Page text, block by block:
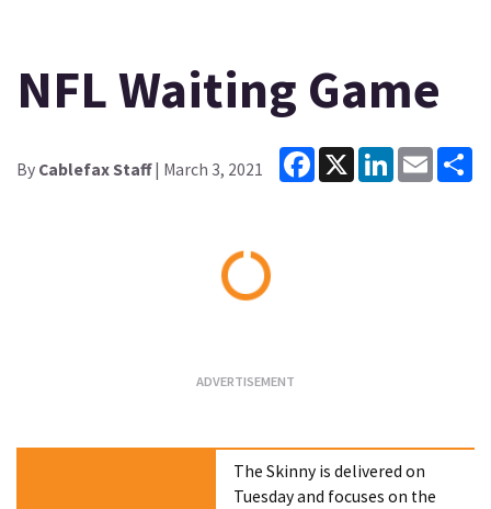
NFL Waiting Game
By Cablefax Staff| March 3, 2021
Facebook
X LinkedInEmail
The Skinny is delivered on
Tuesday and focuses on the